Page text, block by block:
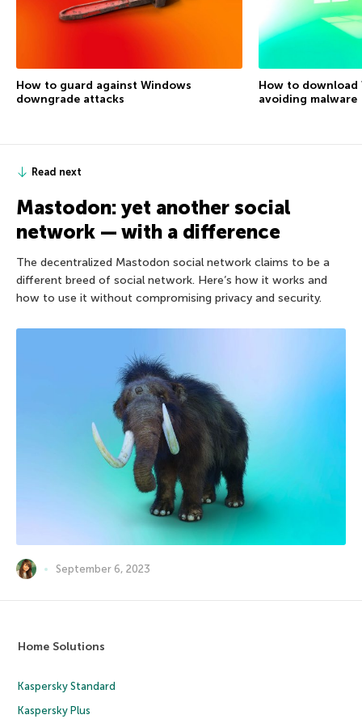
How to guard against Windows
downgrade attacks
How to download
avoiding malware
Read next
Mastodon: yet another social
network — with a difference
The decentralized Mastodon social network claims to be a
different breed of social network. Here’s how it works and
how to use it without compromising privacy and security.
September 6, 2023
Home Solutions
Kaspersky Standard
Kaspersky Plus